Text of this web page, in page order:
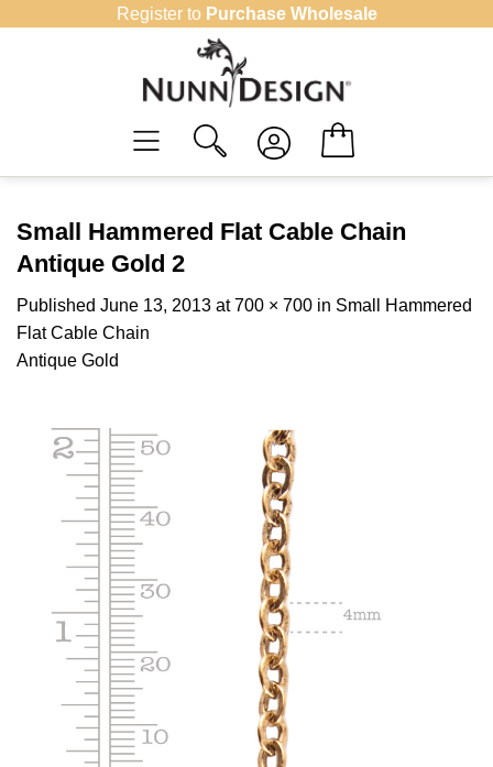
Register to Purchase Wholesale
Small Hammered Flat Cable Chain
Antique Gold 2
Published June 13, 2013 at700 × 700 in Small Hammered
Flat Cable Chain
Antique Gold